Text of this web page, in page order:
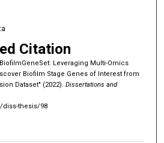
Citation
Leveraging Multi-Omics
Biofilm Stage Genes of Interest from
Dataset" (2022). Dissertations and
diss-thesis/98